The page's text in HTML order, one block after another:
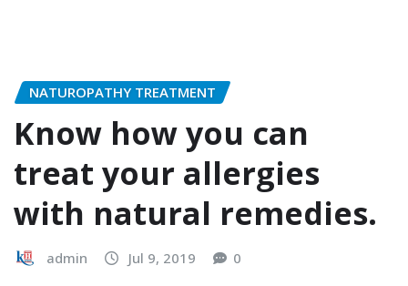
NATUROPATHY TREATMENT
Know how you can
treat your allergies
with natural remedies.
admin Jul 9, 2019 0